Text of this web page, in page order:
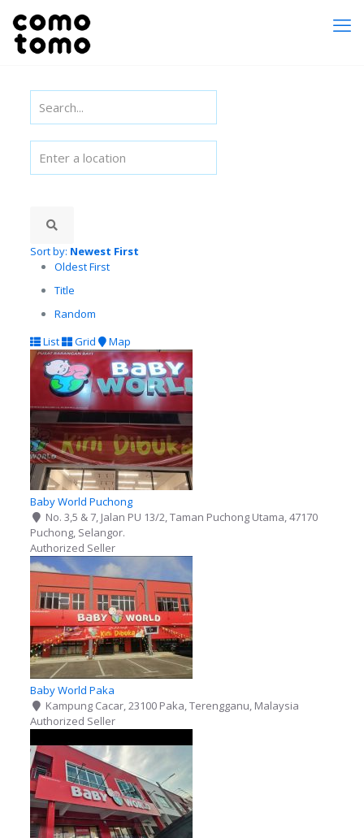
Sort by: Newest First
Oldest First
Title
Random
List
Grid Map
Baby World Puchong
No. 3,5 & 7, Jalan PU 13/2, Taman Puchong Utama, 47170
Puchong, Selangor.
Authorized Seller
Baby World Paka
Kampung Cacar, 23100 Paka, Terengganu, Malaysia
Authorized Seller